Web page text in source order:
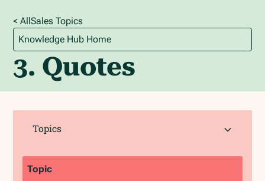
< AllSales Topics
Knowledge Hub Home
3. Quotes
Topics
Topic